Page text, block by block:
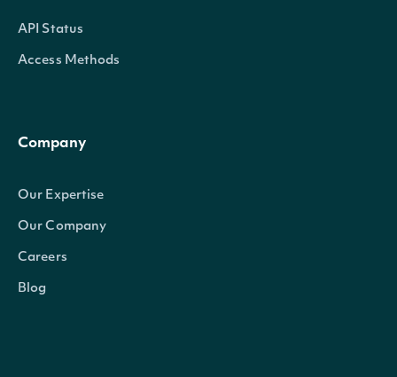
API Status
Access Methods
Company
Our Expertise
Our Company
Careers
Blog